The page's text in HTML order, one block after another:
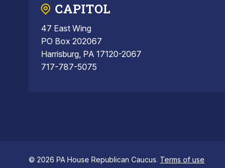
CAPITOL
47 East Wing
PO Box 202067
Harrisburg, PA 17120-2067
717-787-5075
© 2026 PA House Republican Caucus. Terms of use